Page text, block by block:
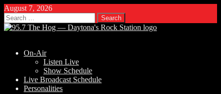
August 7, 2026
Search
for:
On-Air
Listen Live
Show Schedule
Live Broadcast Schedule
Personalities